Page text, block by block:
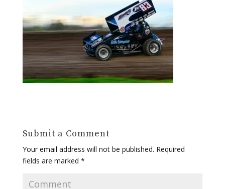
Submit a Comment
Your email address will not be published. Required
fields are marked *